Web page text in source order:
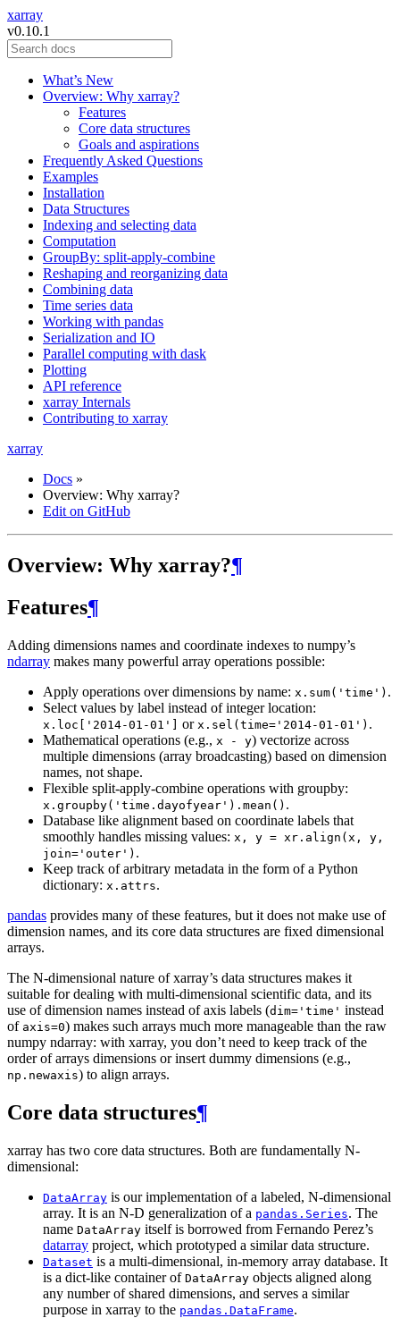
xarray
v0.10.1
What’s New
Overview: Why xarray?
Features
Core data structures
Goals and aspirations
Frequently Asked Questions
Examples
Installation
Data Structures
Indexing and selecting data
Computation
GroupBy: split-apply-combine
Reshaping and reorganizing data
Combining data
Time series data
Working with pandas
Serialization and IO
Parallel computing with dask
Plotting
API reference
xarray Internals
Contributing to xarray
xarray
Docs »
Overview: Why xarray?
Edit on GitHub
Overview: Why xarray?¶
Features¶
Adding dimensions names and coordinate indexes to numpy’s
ndarray makes many powerful array operations possible:
Apply operations over dimensions by name: x.sum('time') .
Select values by label instead of integer location:
x.loc['2014-01-01'] or x.sel(time='2014-01-01') .
Mathematical operations (e.g., x - y) vectorize across
multiple dimensions (array broadcasting) based on dimension
names, not shape.
Flexible split-apply-combine operations with groupby:
x.groupby('time.dayofyear').mean() .
Database like alignment based on coordinate labels that
smoothly handles missing values: x, y = xr.align(x,
y,
join='outer') .
Keep track of arbitrary metadata in the form of a Python
dictionary: x.attrs.
pandas provides many of these features, but it does not make use of
dimension names, and its core data structures are fixed dimensional
arrays.
The N-dimensional nature of xarray’s data structures makes it
suitable for dealing with multi-dimensional scientific data, and its
use of dimension names instead of axis labels (dim='time' instead
of axis=0) makes such arrays much more manageable than the raw
numpy ndarray: with xarray, you don’t need to keep track of the
order of arrays dimensions or insert dummy dimensions (e.g.,
np.newaxis) to align arrays.
Core data structures¶
xarray has two core data structures. Both are fundamentally N-
dimensional:
DataArray is our implementation of a labeled, N-dimensional
array. It is an N-D generalization of a pandas.Series. The
name DataArray itself is borrowed from Fernando Perez’s
datarray project, which prototyped a similar data structure.
Dataset is a multi-dimensional, in-memory array database. It
is a dict-like container of DataArray objects aligned along
any number of shared dimensions, and serves a similar
purpose in xarray to the pandas.DataFrame.